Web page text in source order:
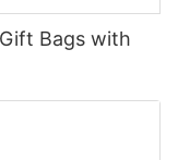
Bags with